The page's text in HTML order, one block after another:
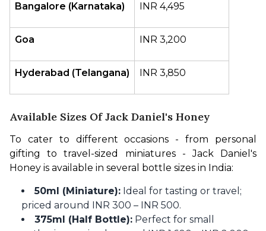
Bangalore (Karnataka) INR 4,495
Goa INR 3,200
Hyderabad (Telangana) INR 3,850
Available Sizes Of Jack Daniel's Honey
To cater to different occasions - from personal
gifting to travel-sized miniatures - Jack Daniel's
Honey is available in several bottle sizes in India:
50ml (Miniature): Ideal for tasting or travel;
priced around INR 300 – INR 500.
375ml (Half Bottle): Perfect for small